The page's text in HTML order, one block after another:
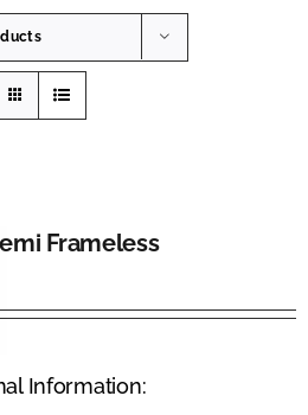
Frameless
Information: